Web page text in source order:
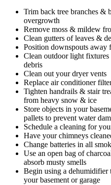
Trim back tree branches &
overgrowth
Remove moss & mildew
Clean gutters of leaves &
Position downspouts away
Clean outdoor light fixtures
debris
Clean out your dryer vents
Replace air conditioner
Tighten handrails & stair
from heavy snow & ice
Store objects in your
pallets to prevent water
Schedule a cleaning for
Have your chimneys
Change batteries in all
Use an open bag of
absorb musty smells
Begin using a dehumidifier
your basement or garage